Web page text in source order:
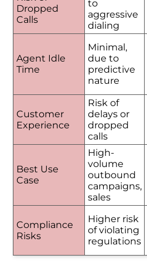
Dropped
Calls
to
aggressive
dialing
Agent Idle
Time
Minimal,
due to
predictive
nature
Customer
Experience
Risk of
delays or
dropped
calls
Best Use
Case
High-
volume
outbound
campaigns,
sales
Compliance
Risks
Higher risk
of violating
regulations